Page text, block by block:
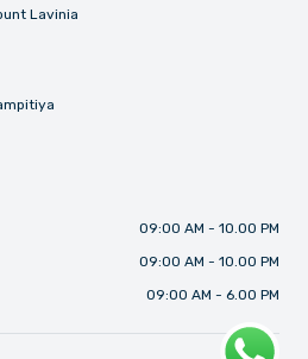
Lavinia
09:00 AM - 10.00 PM
09:00 AM - 10.00 PM
09:00 AM - 6.00 PM